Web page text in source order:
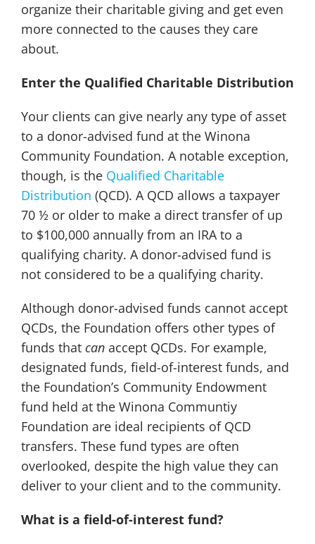
organize their charitable giving and get even
more connected to the causes they care
about.
Enter the Qualified Charitable Distribution
Your clients can give nearly any type of asset
to a donor-advised fund at the Winona
Community Foundation. A notable exception,
though, is the Qualified Charitable
Distribution (QCD). A QCD allows a taxpayer
70 ½ or older to make a direct transfer of up
to $100,000 annually from an IRA to a
qualifying charity. A donor-advised fund is
not considered to be a qualifying charity.
Although donor-advised funds cannot accept
QCDs, the Foundation offers other types of
funds that canaccept QCDs. For example,
designated funds, field-of-interest funds, and
the Foundation’s Community Endowment
fund held at the Winona Communtiy
Foundation are ideal recipients of QCD
transfers. These fund types are often
overlooked, despite the high value they can
deliver to your client and to the community.
What is a field-of-interest fund?